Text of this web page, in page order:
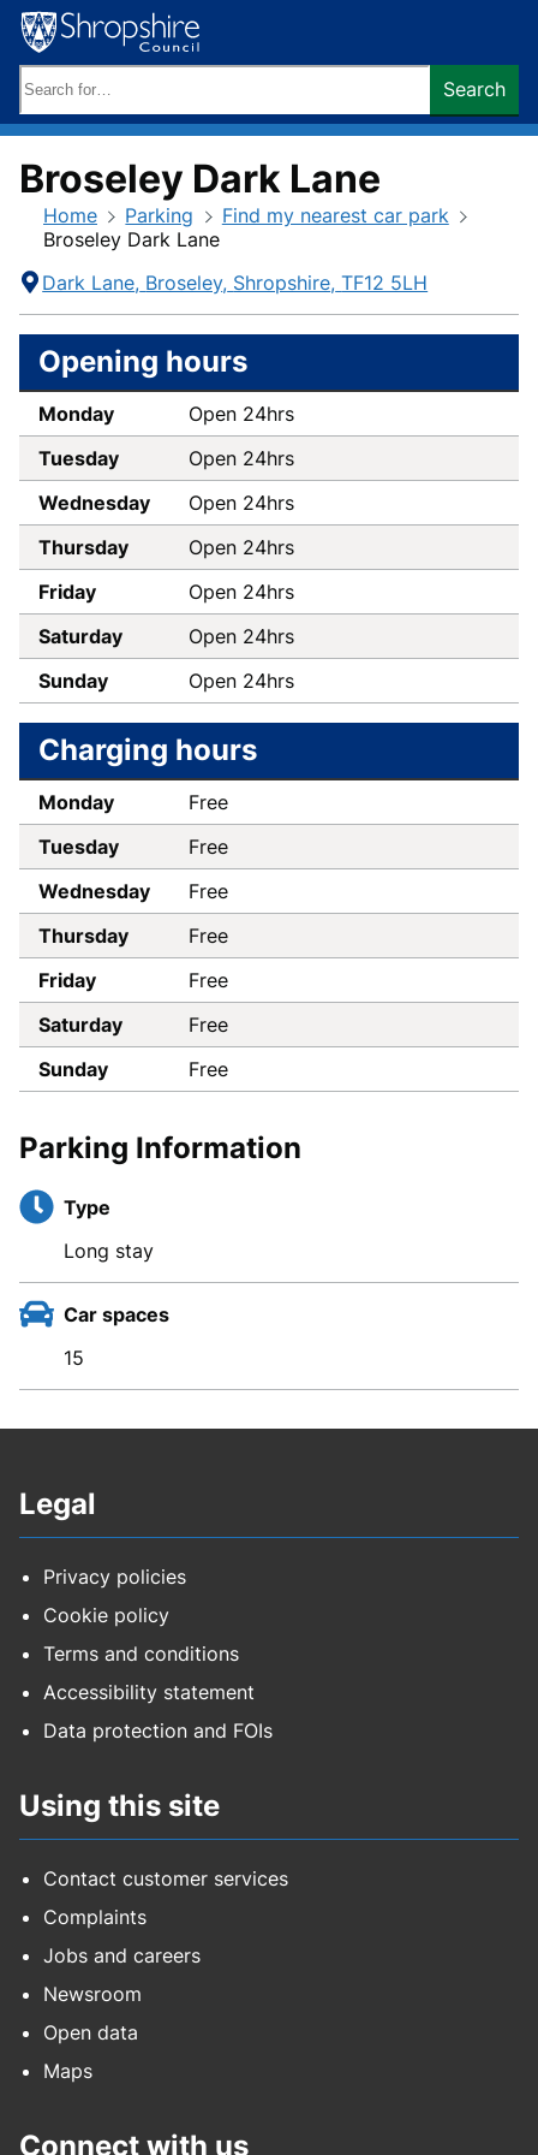
Skip
to
content
keywords:
Search
Broseley Dark Lane
Home Parking
Find my nearest car park
Broseley Dark Lane
Contact
Information
Address
Dark Lane Broseley Shropshire TF12 5LH
Opening hours
Monday
Open 24hrs
Tuesday
Open 24hrs
Wednesday
Open 24hrs
Thursday
Open 24hrs
Friday
Open 24hrs
Saturday
Open 24hrs
Sunday
Open 24hrs
Charging hours
Monday
Free
Tuesday
Free
Wednesday
Free
Thursday
Free
Friday
Free
Saturday
Free
Sunday
Free
Parking Information
Type
Long stay
Car spaces
15
Legal
Privacy policies
Cookie policy
Terms and conditions
Accessibility statement
Data protection and FOIs
Using this site
Contact customer services
Complaints
Jobs and careers
Newsroom
Open data
Maps
Connect with us